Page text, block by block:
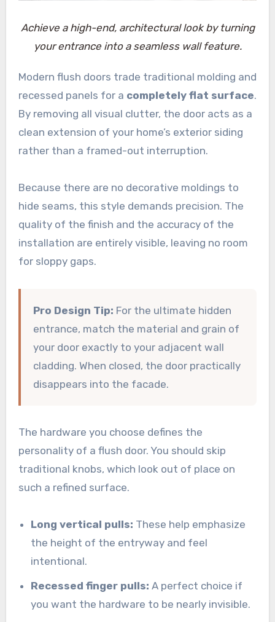
Achieve a high-end, architectural look by turning
your entrance into a seamless wall feature.
Modern flush doors trade traditional molding and
recessed panels for a completely flat surface.
By removing all visual clutter, the door acts as a
clean extension of your home’s exterior siding
rather than a framed-out interruption.
Because there are no decorative moldings to
hide seams, this style demands precision. The
quality of the finish and the accuracy of the
installation are entirely visible, leaving no room
for sloppy gaps.
Pro Design Tip: For the ultimate hidden
entrance, match the material and grain of
your door exactly to your adjacent wall
cladding. When closed, the door practically
disappears into the facade.
The hardware you choose defines the
personality of a flush door. You should skip
traditional knobs, which look out of place on
such a refined surface.
Long vertical pulls: These help emphasize
the height of the entryway and feel
intentional.
Recessed finger pulls: A perfect choice if
you want the hardware to be nearly invisible.